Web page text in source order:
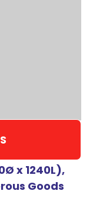
x 1240L),
Goods